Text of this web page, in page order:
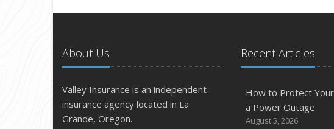
About Us
Valley Insurance is an independent
insurance agency located in La
Grande, Oregon.
Recent Articles
How to Protect
a Power Outage
August 5, 2026